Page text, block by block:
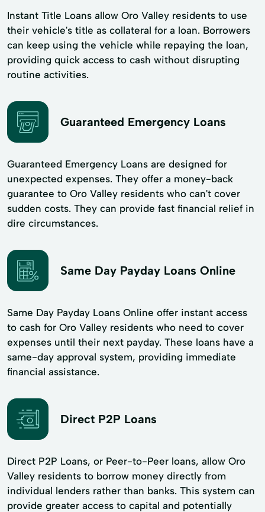
Instant Title Loans allow Oro Valley residents to use
their vehicle's title as collateral for a loan. Borrowers
can keep using the vehicle while repaying the loan,
providing quick access to cash without disrupting
routine activities.
Guaranteed Emergency Loans
Guaranteed Emergency Loans are designed for
unexpected expenses. They offer a money-back
guarantee to Oro Valley residents who can't cover
sudden costs. They can provide fast financial relief in
dire circumstances.
Same Day Payday Loans Online
Same Day Payday Loans Online offer instant access
to cash for Oro Valley residents who need to cover
expenses until their next payday. These loans have a
same-day approval system, providing immediate
financial assistance.
Direct P2P Loans
Direct P2P Loans, or Peer-to-Peer loans, allow Oro
Valley residents to borrow money directly from
individual lenders rather than banks. This system can
provide greater access to capital and potentially